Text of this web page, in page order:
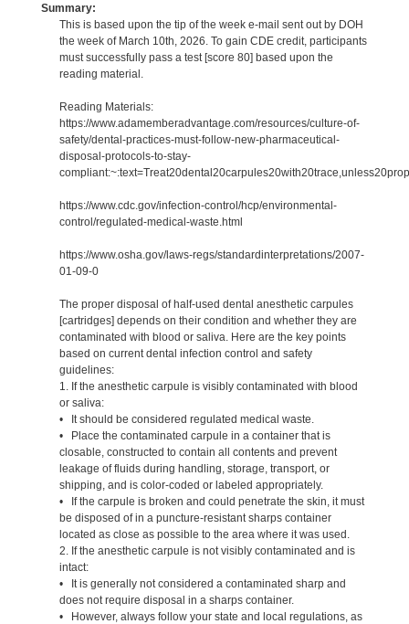
Summary:
This is based upon the tip of the week e-mail sent out by DOH
the week of March 10th, 2026. To gain CDE credit, participants
must successfully pass a test [score 80] based upon the
reading material.
Reading Materials:
https://www.adamemberadvantage.com/resources/culture-of-
safety/dental-practices-must-follow-new-pharmaceutical-
disposal-protocols-to-stay-
https://www.cdc.gov/infection-control/hcp/environmental-
control/regulated-medical-waste.html
https://www.osha.gov/laws-regs/standardinterpretations/2007-
01-09-0
The proper disposal of half-used dental anesthetic carpules
[cartridges] depends on their condition and whether they are
contaminated with blood or saliva. Here are the key points
based on current dental infection control and safety
guidelines:
1. If the anesthetic carpule is visibly contaminated with blood
or saliva:
• It should be considered regulated medical waste.
• Place the contaminated carpule in a container that is
closable, constructed to contain all contents and prevent
leakage of fluids during handling, storage, transport, or
shipping, and is color-coded or labeled appropriately.
• If the carpule is broken and could penetrate the skin, it must
be disposed of in a puncture-resistant sharps container
located as close as possible to the area where it was used.
2. If the anesthetic carpule is not visibly contaminated and is
intact:
• It is generally not considered a contaminated sharp and
does not require disposal in a sharps container.
• However, always follow your state and local regulations, as